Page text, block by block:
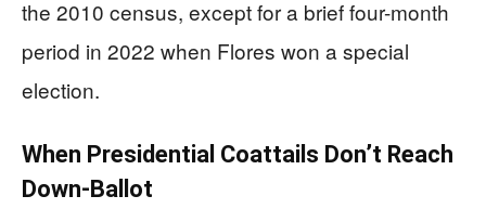
the 2010 census, except for a brief four-month
period in 2022 when Flores won a special
election.
When Presidential Coattails Don’t Reach
Down-Ballot